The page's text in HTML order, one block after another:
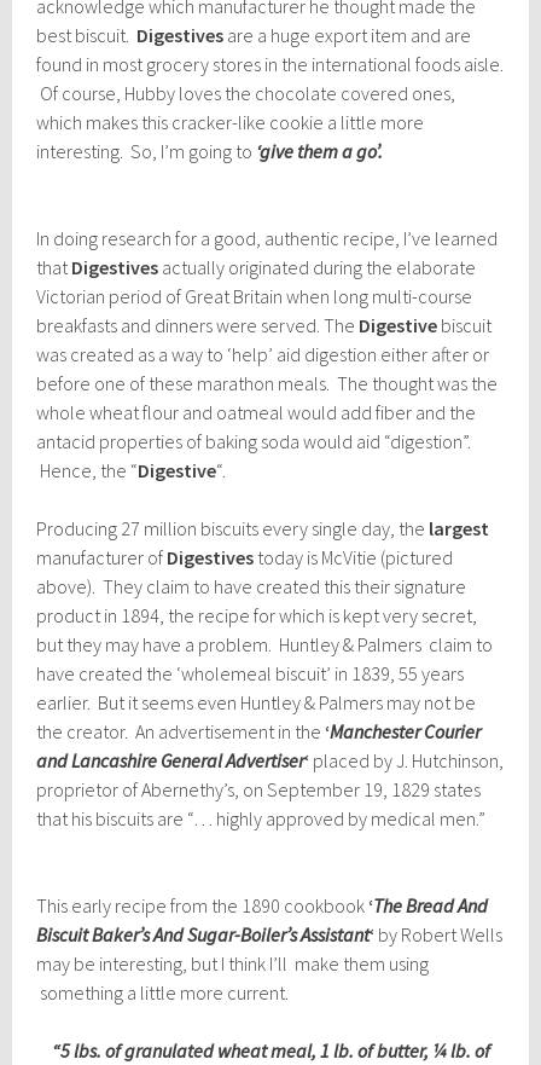
acknowledge which manufacturer he thought made the
best biscuit. Digestives are a huge export item and are
found in most grocery stores in the international foods aisle.
Of course, Hubby loves the chocolate covered ones,
which makes this cracker-like cookie a little more
interesting. So, I’m going to ‘give them a go’.
In doing research for a good, authentic recipe, I’ve learned
that Digestives actually originated during the elaborate
Victorian period of Great Britain when long multi-course
breakfasts and dinners were served. The Digestive biscuit
was created as a way to ‘help’ aid digestion either after or
before one of these marathon meals. The thought was the
whole wheat flour and oatmeal would add fiber and the
antacid properties of baking soda would aid “digestion”.
Hence, the “Digestive“.
Producing 27 million biscuits every single day, the largest
manufacturer of Digestives today is McVitie (pictured
above). They claim to have created this their signature
product in 1894, the recipe for which is kept very secret,
but they may have a problem. Huntley & Palmers claim to
have created the ‘wholemeal biscuit’ in 1839, 55 years
earlier. But it seems even Huntley & Palmers may not be
the creator. An advertisement in the ‘Manchester Courier
and Lancashire General Advertiser‘ placed by J. Hutchinson,
proprietor of Abernethy’s, on September 19, 1829 states
that his biscuits are “… highly approved by medical men.”
This early recipe from the 1890 cookbook ‘The Bread And
Biscuit Baker’s And Sugar-Boiler’s Assistant‘ by Robert Wells
may be interesting, but I think I’ll make them using
something a little more current.
“5 lbs. of granulated wheat meal, 1 lb. of butter, ¼ lb. of